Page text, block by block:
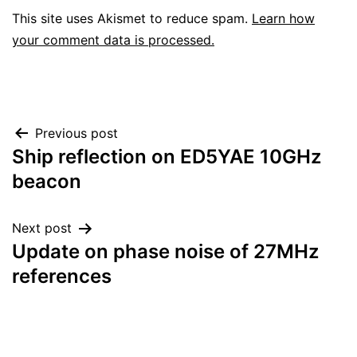
This site uses Akismet to reduce spam. Learn how
your comment data is processed.
Post
navigation
Previous post
Ship reflection on ED5YAE 10GHz
beacon
Next post
Update on phase noise of 27MHz
references